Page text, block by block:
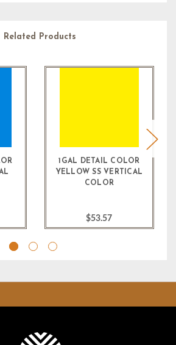
Related Products
1GAL DETAIL COLOR
YELLOW SS VERTICAL
COLOR
$53.57